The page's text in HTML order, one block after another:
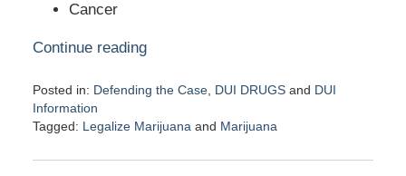
Cancer
Continue reading
Posted in: Defending the Case, DUI DRUGSand DUI
Information
Tagged: Legalize Marijuana and Marijuana
April